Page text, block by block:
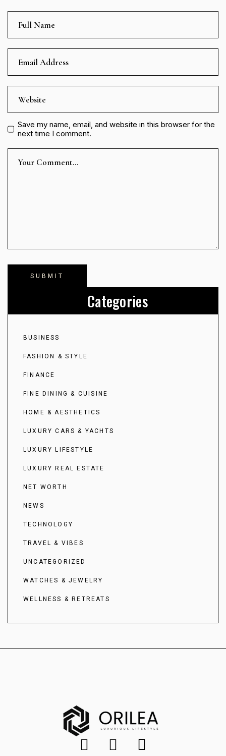
Save my name, email, and website in this browser for the
next time I comment.
Categories
BUSINESS
FASHION & STYLE
FINANCE
FINE DINING & CUISINE
HOME & AESTHETICS
LUXURY CARS & YACHTS
LUXURY LIFESTYLE
LUXURY REAL ESTATE
NET WORTH
NEWS
TECHNOLOGY
TRAVEL & VIBES
UNCATEGORIZED
WATCHES & JEWELRY
WELLNESS & RETREATS